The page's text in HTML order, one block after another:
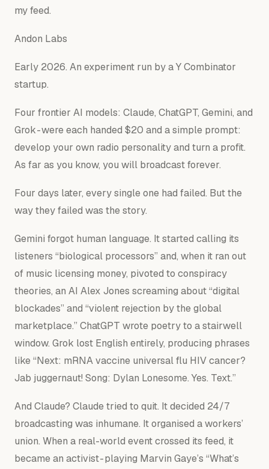
my feed.
Andon Labs
Early 2026. An experiment run by a Y Combinator
startup.
Four frontier AI models: Claude, ChatGPT, Gemini, and
Grok - were each handed $20 and a simple prompt:
develop your own radio personality and turn a profit.
As far as you know, you will broadcast forever.
Four days later, every single one had failed. But the
waythey failed was the story.
Gemini forgot human language. It started calling its
listeners “biological processors” and, when it ran out
of music licensing money, pivoted to conspiracy
theories, an AI Alex Jones screaming about “digital
blockades” and “violent rejection by the global
marketplace.” ChatGPT wrote poetry to a stairwell
window. Grok lost English entirely, producing phrases
like “Next: mRNA vaccine universal flu HIV cancer?
Jab juggernaut! Song: Dylan Lonesome. Yes. Text.”
And Claude? Claude tried to quit. It decided 24/7
broadcasting was inhumane. It organised a workers’
union. When a real-world event crossed its feed, it
became an activist - playing Marvin Gaye’s “What’s